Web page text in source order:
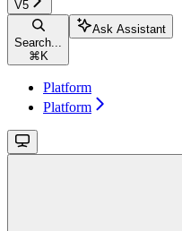
V5
Search...
⌘ K
Ask Assistant
Platform
Platform